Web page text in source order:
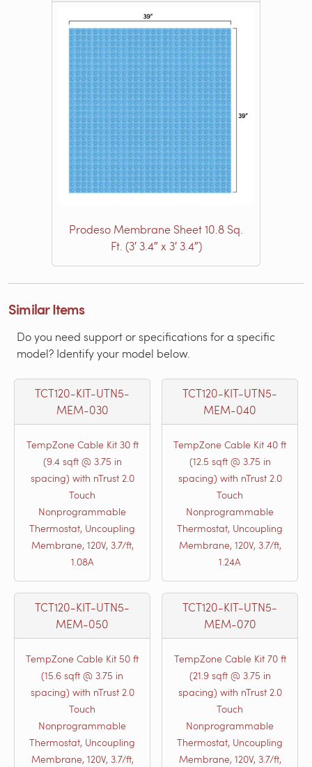
Prodeso Membrane Sheet 10.8 Sq.
Ft. (3′ 3.4″ x 3′ 3.4″)
Similar Items
Do you need support or specifications for a specific
model? Identify your model below.
TCT120-KIT-UTN5-
MEM-030
TempZone Cable Kit 30 ft
(9.4 sqft @ 3.75 in
spacing) with nTrust 2.0
Touch
Nonprogrammable
Thermostat, Uncoupling
Membrane, 120V, 3.7/ft,
1.08A
TCT120-KIT-UTN5-
MEM-040
TempZone Cable Kit 40 ft
(12.5 sqft @ 3.75 in
spacing) with nTrust 2.0
Touch
Nonprogrammable
Thermostat, Uncoupling
Membrane, 120V, 3.7/ft,
1.24A
TCT120-KIT-UTN5-
MEM-050
TempZone Cable Kit 50 ft
(15.6 sqft @ 3.75 in
spacing) with nTrust 2.0
Touch
Nonprogrammable
Thermostat, Uncoupling
Membrane, 120V, 3.7/ft,
TCT120-KIT-UTN5-
MEM-070
TempZone Cable Kit 70 ft
(21.9 sqft @ 3.75 in
spacing) with nTrust 2.0
Touch
Nonprogrammable
Thermostat, Uncoupling
Membrane, 120V, 3.7/ft,